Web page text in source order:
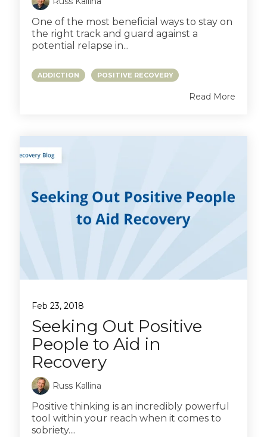
One of the most beneficial ways to stay on
the right track and guard against a
potential relapse in...
ADDICTION POSITIVE RECOVERY
Read More
Feb 23, 2018
Seeking Out Positive
People to Aid in
Recovery
Russ Kallina
Positive thinking is an incredibly powerful
tool within your reach when it comes to
sobriety....